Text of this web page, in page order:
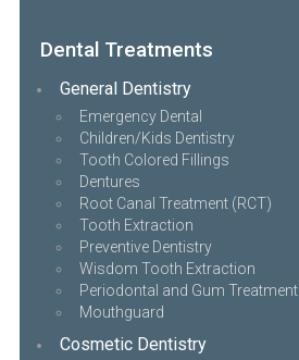
Dental Treatments
General Dentistry
Emergency Dental
Children/Kids Dentistry
Tooth Colored Fillings
Dentures
Root Canal Treatment (RCT)
Tooth Extraction
Preventive Dentistry
Wisdom Tooth Extraction
Periodontal and Gum Treatment
Mouthguard
Cosmetic Dentistry